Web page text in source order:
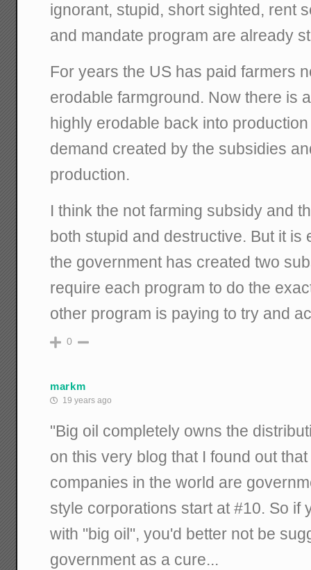
ignorant, stupid, short sighted, rent
and mandate program are already
For years the US has paid farmers
erodable farmground. Now there is
highly erodable back into
demand created by the subsidies
production.
I think the not farming subsidy and
both stupid and destructive. But it is
the government has created two
require each program to do the
other program is paying to try and
0
markm
19 years ago
"Big oil completely owns the
on this very blog that I found out
companies in the world are
style corporations start at #10. So if
with "big oil", you'd better not be
government as a cure...